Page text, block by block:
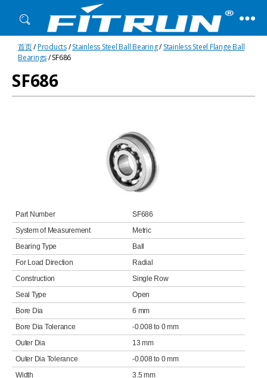
Fitrun
Bearing
首页/Products/Stainless Steel Ball Bearing/Stainless Steel Flange Ball
Bearings/ SF686
SF686
Part Number
SF686
System of Measurement
Metric
Bearing Type
Ball
For Load Direction
Radial
Construction
Single Row
Seal Type
Open
Bore Dia
6 mm
Bore Dia Tolerance
-0.008 to 0 mm
Outer Dia
13 mm
Outer Dia Tolerance
-0.008 to 0 mm
Width
3.5 mm